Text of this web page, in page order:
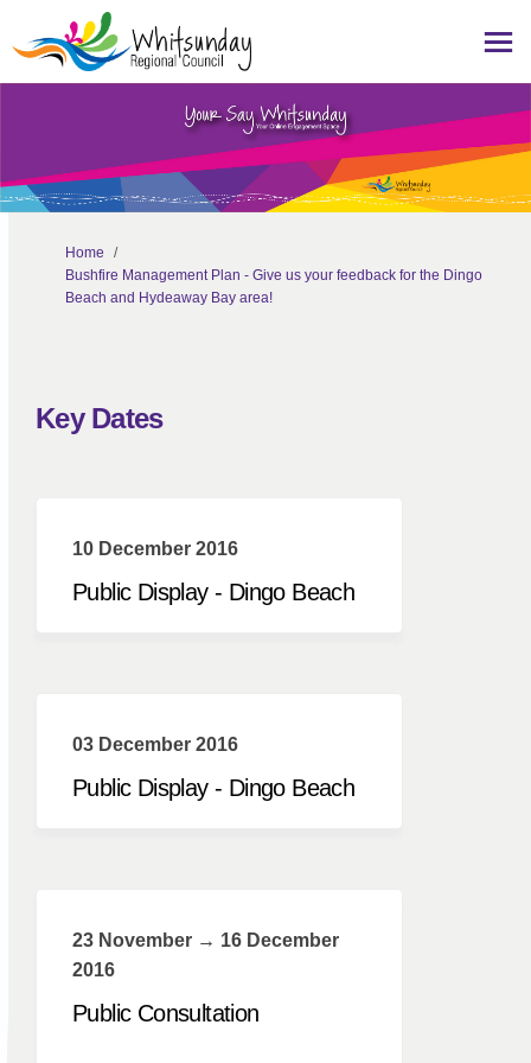
You are here:
Home
Bushfire Management Plan - Give us your feedback for the Dingo
Beach and Hydeaway Bay area!
Key Dates
10 December 2016
Public Display - Dingo Beach
03 December 2016
Public Display - Dingo Beach
23 November → 16 December
2016
Public Consultation